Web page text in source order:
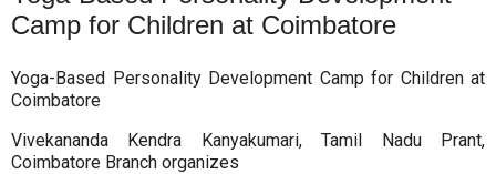
Camp for Children at Coimbatore
Yoga-Based Personality Development Camp for Children at
Coimbatore
Vivekananda Kendra Kanyakumari, Tamil Nadu Prant,
Coimbatore Branch organizes